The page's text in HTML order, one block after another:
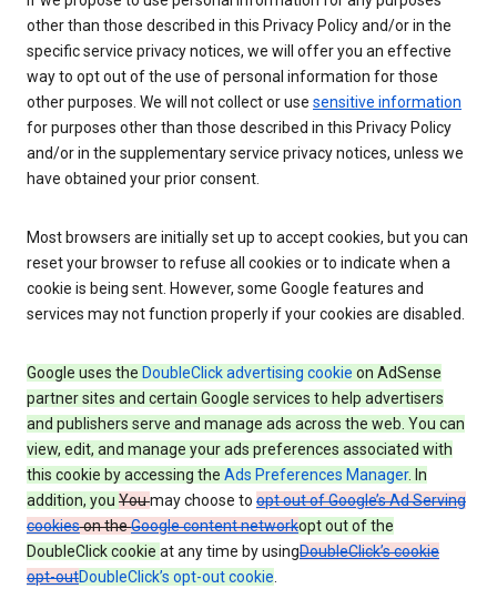
other than those described in this Privacy Policy and/or in the
specific service privacy notices, we will offer you an effective
way to opt out of the use of personal information for those
other purposes. We will not collect or use sensitive information
for purposes other than those described in this Privacy Policy
and/or in the supplementary service privacy notices, unless we
have obtained your prior consent.
Most browsers are initially set up to accept cookies, but you can
reset your browser to refuse all cookies or to indicate when a
cookie is being sent. However, some Google features and
services may not function properly if your cookies are disabled.
Google uses the DoubleClick advertising cookie on AdSense
partner sites and certain Google services to help advertisers
and publishers serve and manage ads across the web. You can
view, edit, and manage your ads preferences associated with
this cookie by accessing the Ads Preferences Manager. In
addition, you Youmay choose to opt out of Google’s Ad Serving
cookieson theGoogle content networkopt out of the
DoubleClick cookie at any time by usingDoubleClick’s cookie
opt-outDoubleClick’s opt-out cookie.